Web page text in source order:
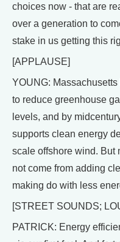
choices now - that are
over a generation to
stake in us getting this
[APPLAUSE]
YOUNG:
to reduce greenhouse
levels, and by
supports clean energy
scale offshore wind. But
not come from adding
making do with less
[STREET SOUNDS;
PATRICK: Energy